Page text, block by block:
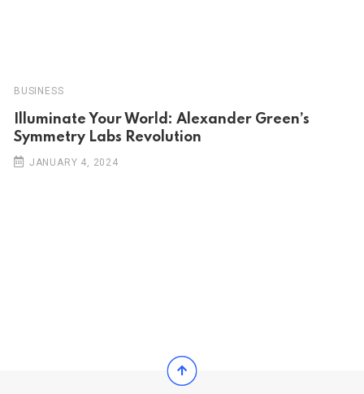
BUSINESS
Illuminate Your World: Alexander Green’s
Symmetry Labs Revolution
JANUARY 4, 2024